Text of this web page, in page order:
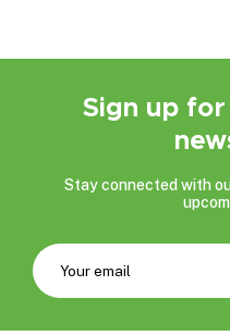
Sign up
Stay connected with